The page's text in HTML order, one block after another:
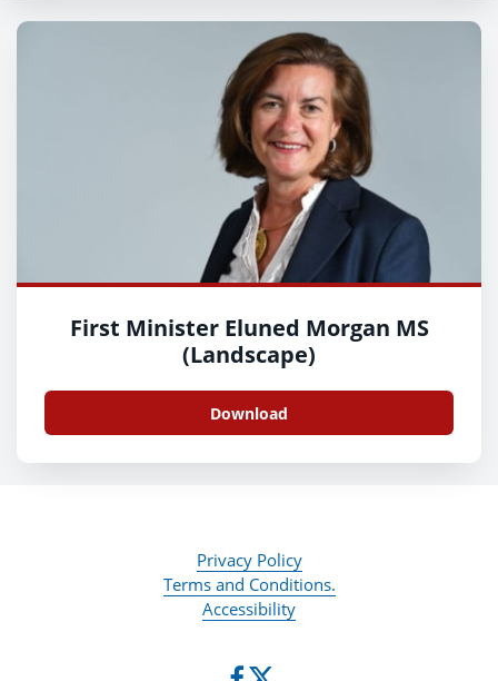
First Minister Eluned Morgan MS
(Landscape)
Download
Privacy Policy
Terms and Conditions.
Accessibility